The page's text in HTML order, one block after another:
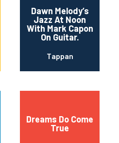
Dawn Melody’s
Jazz At Noon
With Mark Capon
On Guitar.
Tappan
Dreams Do Come
True